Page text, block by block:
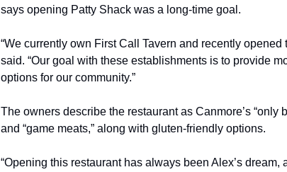
says opening Patty Shack was a long-time goal.
“We currently own First Call Tavern and recently opened
said. “Our goal with these establishments is to provide
options for our community.”
The owners describe the restaurant as Canmore’s “only
and “game meats,” along with gluten-friendly options.
“Opening this restaurant has always been Alex’s dream,